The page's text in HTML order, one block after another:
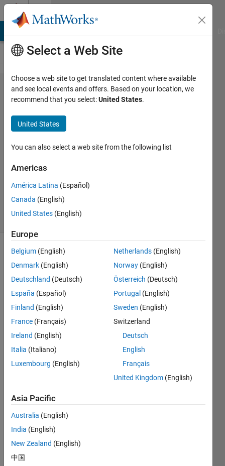
Skip to content
Problem
375. N-
Dimensional
Array Slice
@bmtran
(Bryant
Tran)
299
13 likes
Given
an N-
dimensional
array,
,
an
index,I ,
and a
dimension,
d,
return
of A
in
thed
dimension.
Example,
Select a Web Site
Choose a web site to get translated content where available
and see local events and offers. Based on your location, we
recommend that you select:United States.
United States
You can also select a web site from the following list
Americas
América Latina (Español)
Canada (English)
United States (English)
Europe
Belgium (English)
Denmark (English)
Deutschland (Deutsch)
España (Español)
Finland (English)
France (Français)
Ireland (English)
Italia (Italiano)
Luxembourg (English)
Netherlands (English)
Norway (English)
Österreich (Deutsch)
Portugal (English)
Sweden (English)
Switzerland
Deutsch
English
Français
United Kingdom (English)
Asia Pacific
Australia (English)
India (English)
New Zealand (English)
中国